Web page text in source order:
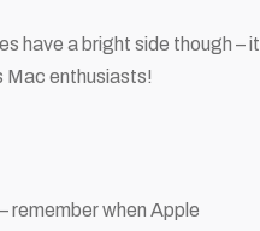
have a bright side though – it
Mac enthusiasts!
remember when Apple